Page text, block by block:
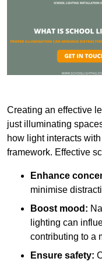
Creating an effective
just illuminating
how light interacts
framework. Effective
Enhance
minimise
Boost mood:
lighting can
contributing to a
Ensure safety: